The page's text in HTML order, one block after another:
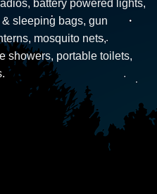
battery powered lights,
sleeping bags, gun
mosquito nets,
showers, portable toilets,